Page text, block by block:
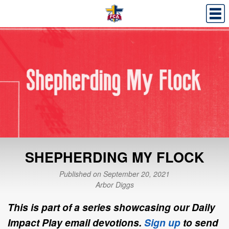
SHEPHERDING MY FLOCK
Published on September 20, 2021
Arbor Diggs
This is part of a series showcasing our Daily
Impact Play email devotions. Sign up to send